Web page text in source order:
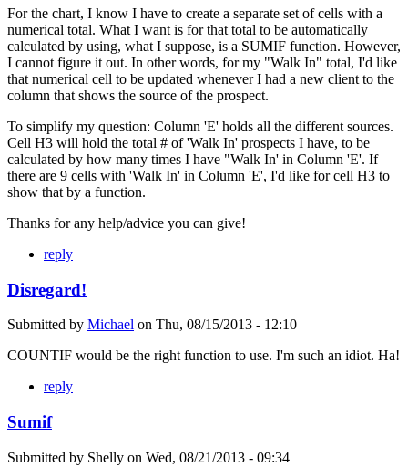
For the chart, I know I have to create a separate set of cells with a
numerical total. What I want is for that total to be automatically
calculated by using, what I suppose, is a SUMIF function. However,
I cannot figure it out. In other words, for my "Walk In" total, I'd like
that numerical cell to be updated whenever I had a new client to the
column that shows the source of the prospect.
To simplify my question: Column 'E' holds all the different sources.
Cell H3 will hold the total # of 'Walk In' prospects I have, to be
calculated by how many times I have "Walk In' in Column 'E'. If
there are 9 cells with 'Walk In' in Column 'E', I'd like for cell H3 to
show that by a function.
Thanks for any help/advice you can give!
reply
Disregard!
Submitted by Michael on Thu, 08/15/2013 - 12:10
COUNTIF would be the right function to use. I'm such an idiot. Ha!
reply
Sumif
Submitted by Shelly on Wed, 08/21/2013 - 09:34